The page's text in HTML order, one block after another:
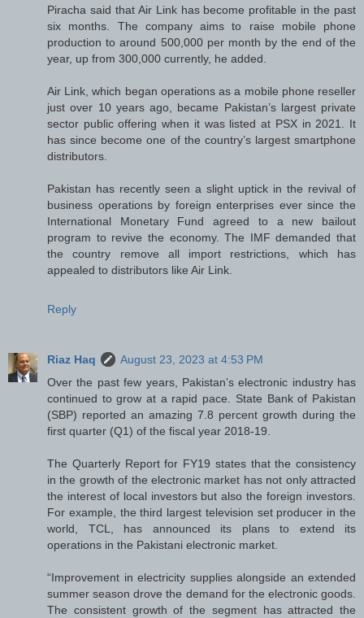
Piracha said that Air Link has become profitable in the past
six months. The company aims to raise mobile phone
production to around 500,000 per month by the end of the
year, up from 300,000 currently, he added.
Air Link, which began operations as a mobile phone reseller
just over 10 years ago, became Pakistan’s largest private
sector public offering when it was listed at PSX in 2021. It
has since become one of the country’s largest smartphone
distributors.
Pakistan has recently seen a slight uptick in the revival of
business operations by foreign enterprises ever since the
International Monetary Fund agreed to a new bailout
program to revive the economy. The IMF demanded that
the country remove all import restrictions, which has
appealed to distributors like Air Link.
Reply
Riaz Haq
August 23, 2023 at 4:53 PM
Over the past few years, Pakistan’s electronic industry has
continued to grow at a rapid pace. State Bank of Pakistan
(SBP) reported an amazing 7.8 percent growth during the
first quarter (Q1) of the fiscal year 2018-19.
The Quarterly Report for FY19 states that the consistency
in the growth of the electronic market has not only attracted
the interest of local investors but also the foreign investors.
For example, the third largest television set producer in the
world, TCL, has announced its plans to extend its
operations in the Pakistani electronic market.
“Improvement in electricity supplies alongside an extended
summer season drove the demand for the electronic goods.
The consistent growth of the segment has attracted the